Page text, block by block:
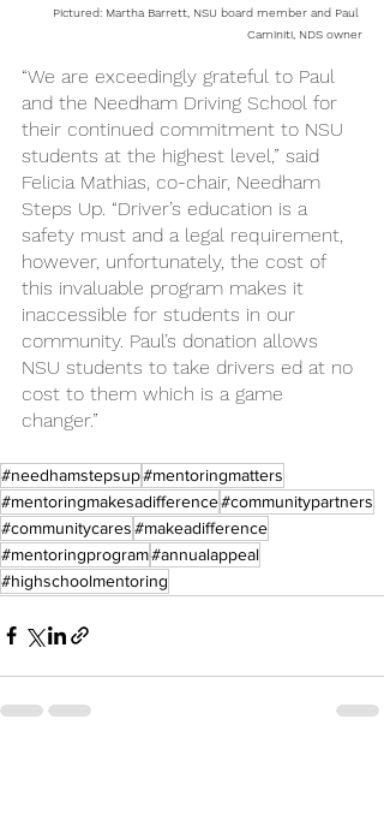
Pictured: Martha Barrett, NSU board member and Paul
Caminiti, NDS owner
“We are exceedingly grateful to Paul
and the Needham Driving School for
their continued commitment to NSU
students at the highest level,” said
Felicia Mathias, co-chair, Needham
Steps Up. “Driver’s education is a
safety must and a legal requirement,
however, unfortunately, the cost of
this invaluable program makes it
inaccessible for students in our
community. Paul’s donation allows
NSU students to take drivers ed at no
cost to them which is a game
changer.”
#needhamstepsup#mentoringmatters
#mentoringmakesadifference#communitypartners
#communitycares#makeadifference
#mentoringprogram#annualappeal
#highschoolmentoring